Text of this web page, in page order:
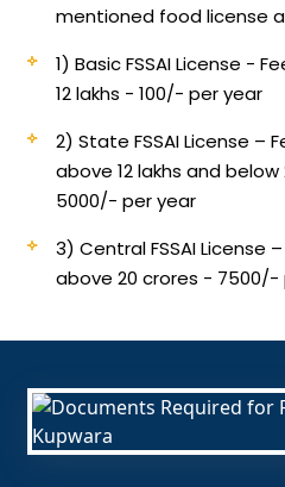
mentioned food license
1) Basic FSSAI License -
12 lakhs - 100/- per year
2) State FSSAI License –
above 12 lakhs and
5000/- per year
3) Central FSSAI License
above 20 crores - 7500/-